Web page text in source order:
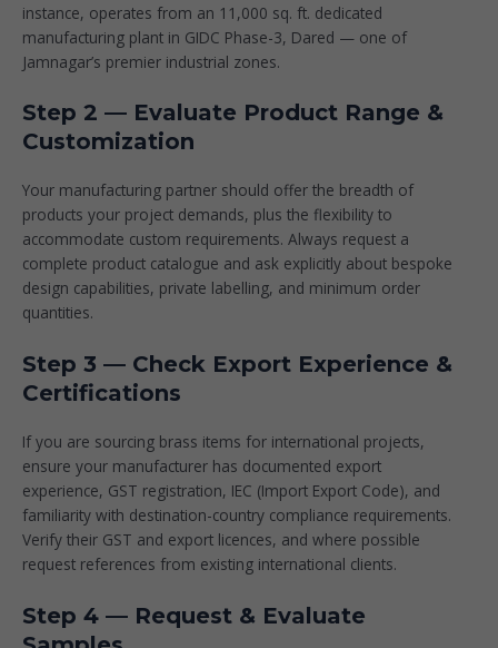
instance, operates from an 11,000 sq. ft. dedicated
manufacturing plant in GIDC Phase-3, Dared — one of
Jamnagar’s premier industrial zones.
Step 2 — Evaluate Product Range &
Customization
Your manufacturing partner should offer the breadth of
products your project demands, plus the flexibility to
accommodate custom requirements. Always request a
complete product catalogue and ask explicitly about bespoke
design capabilities, private labelling, and minimum order
quantities.
Step 3 — Check Export Experience &
Certifications
If you are sourcing brass items for international projects,
ensure your manufacturer has documented export
experience, GST registration, IEC (Import Export Code), and
familiarity with destination-country compliance requirements.
Verify their GST and export licences, and where possible
request references from existing international clients.
Step 4 — Request & Evaluate